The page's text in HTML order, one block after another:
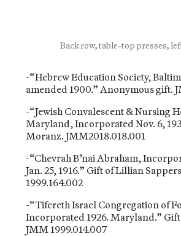
Back row, table-top presses,
-“Hebrew Education Society,
amended 1900.” Anonymous gift.
-“Jewish Convalescent & Nursing
Maryland, Incorporated Nov. 6,
Moranz. JMM2018.018.001
-“Chevrah B’nai Abraham,
Jan. 25, 1916.” Gift of Lillian
1999.164.002
-“Tifereth Israel Congregation of
Incorporated 1926. Maryland.”
JMM 1999.014.007